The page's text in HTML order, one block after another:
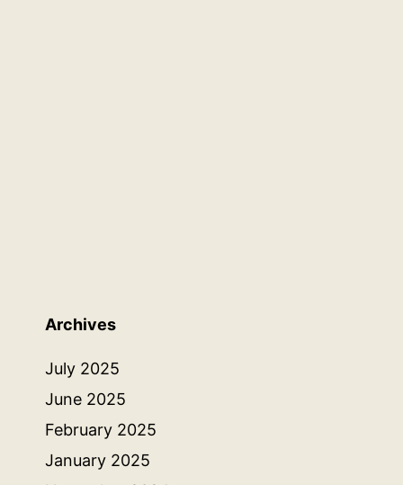
Archives
July 2025
June 2025
February 2025
January 2025